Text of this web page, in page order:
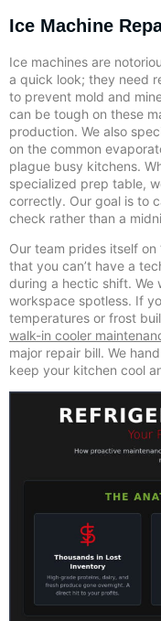
Ice Machine
Ice machines are
a quick look; they need
to prevent mold and
can be tough on these
production. We also
on the common
plague busy kitchens.
specialized prep table,
correctly. Our goal is to
check rather than a
Our team prides itself on
that you can’t have a
during a hectic shift. We
workspace spotless. If
temperatures or frost
walk-in cooler
major repair bill. We
keep your kitchen cool